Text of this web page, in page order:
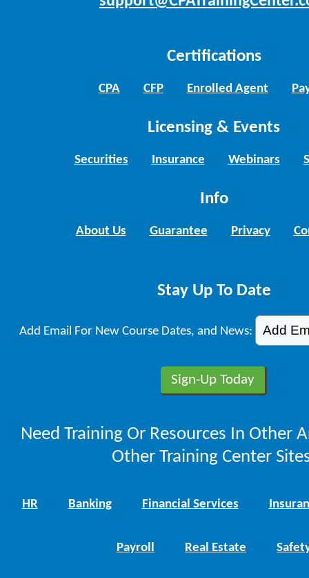
Certifications
CPA CFP Enrolled Agent
Licensing & Events
Securities Insurance Webinars
Info
About Us Guarantee Privacy
Stay Up To Date
Add Email For New Course Dates, and News:
Need Training Or Resources In Other
Other Training Center
HR Banking Financial Services
Payroll Real Estate